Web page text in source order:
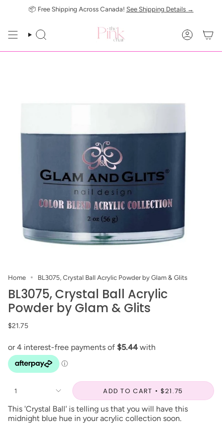
📦 Free Shipping Across Canada! See Shipping Details →
SEARCH
Home BL3075, Crystal Ball Acrylic Powder by Glam & Glits
BL3075, Crystal Ball Acrylic
Powder by Glam & Glits
$21.75
1 ADD TO CART
$21.75
This 'Crystal Ball' is telling us that you will have this
midnight blue hue in your acrylic collection soon.